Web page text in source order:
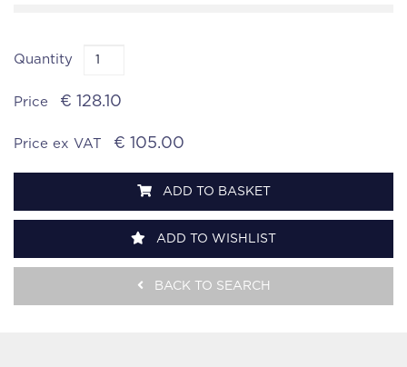
Quantity
Price € 128.10
Price ex VAT € 105.00
ADD TO BASKET
ADD TO WISHLIST
BACK TO SEARCH